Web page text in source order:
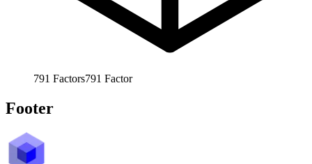
791 Factors791 Factor
Footer